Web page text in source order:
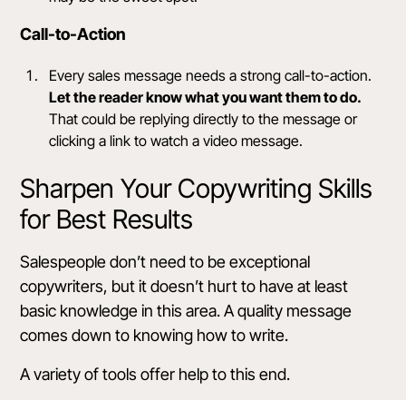
Call-to-Action
Every sales message needs astrong call-to-action.
Let the reader know what you want them to do.
That could be replying directly to the message or
clicking a link to watch a video message.
Sharpen Your Copywriting Skills
for Best Results
Salespeople don’t need to be exceptional
copywriters, but it doesn’t hurt to have at least
basic knowledge in this area. A quality message
comes down to knowing how to write.
A variety of tools offer help to this end.